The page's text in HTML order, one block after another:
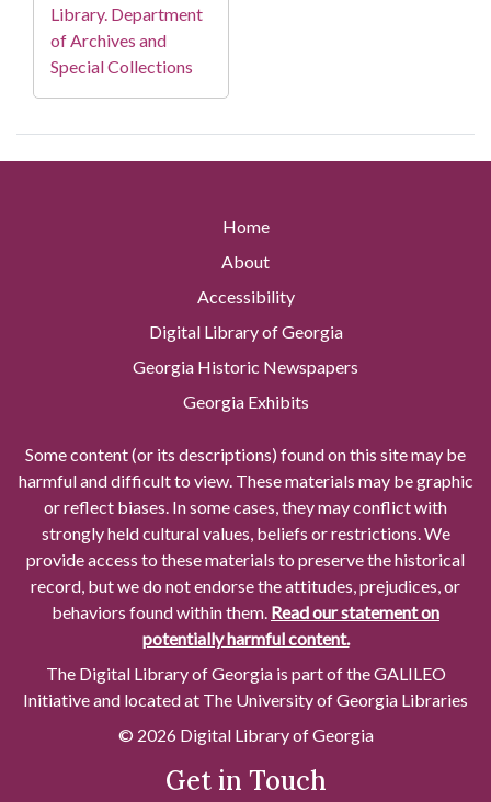
Library. Department
of Archives and
Special Collections
Home
About
Accessibility
Digital Library of Georgia
Georgia Historic Newspapers
Georgia Exhibits
Some content (or its descriptions) found on this site may be
harmful and difficult to view. These materials may be graphic
or reflect biases. In some cases, they may conflict with
strongly held cultural values, beliefs or restrictions. We
provide access to these materials to preserve the historical
record, but we do not endorse the attitudes, prejudices, or
behaviors found within them. Read our statement on
potentially harmful content.
The Digital Library of Georgia is part of the GALILEO
Initiative and located at The University of Georgia Libraries
© 2026 Digital Library of Georgia
Get in Touch